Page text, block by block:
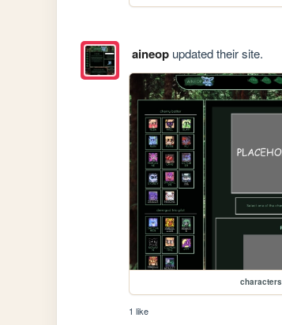
aineopupdated their site.
characters
1 like